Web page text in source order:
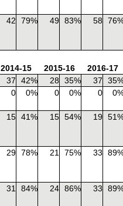
42 79% 49 83% 58
2014-15 2015-16
2016-17
37 42% 28 35% 37
0 0% 0 0% 0
15 41% 15 54% 19
29 78% 21 75% 33
31 84% 24 86% 33